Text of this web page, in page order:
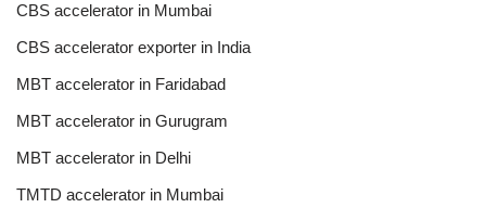
CBS accelerator in Mumbai
CBS accelerator exporter in India
MBT accelerator in Faridabad
MBT accelerator in Gurugram
MBT accelerator in Delhi
TMTD accelerator in Mumbai